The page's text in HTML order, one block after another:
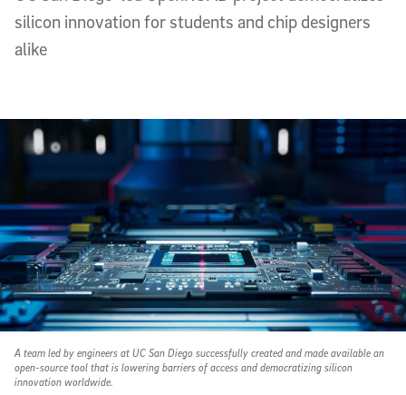
silicon innovation for students and chip designers
alike
A team led by engineers at UC San Diego successfully created and made available an
open-source tool that is lowering barriers of access and democratizing silicon
innovation worldwide.